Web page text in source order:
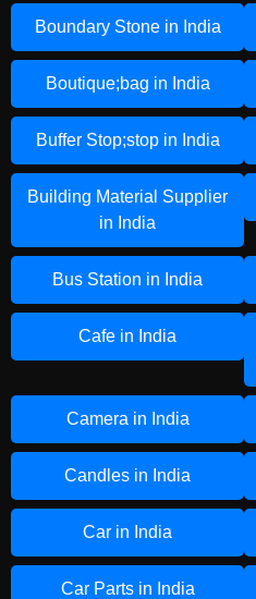
Boundary Stone in India
Boutique;bag in India
Buffer Stop;stop in India
Building Material Supplier
in India
Bus Station in India
Cafe in India
Camera in India
Candles in India
Car in India
Car Parts in India